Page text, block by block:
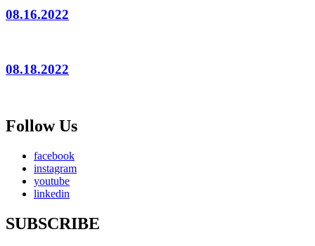
08.16.2022
08.18.2022
Follow Us
facebook
instagram
youtube
linkedin
SUBSCRIBE